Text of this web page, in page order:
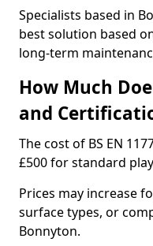
Specialists based in
best solution based
long-term
How Much
and
The cost of BS EN
£500 for standard
Prices may increase
surface types, or
Bonnyton.